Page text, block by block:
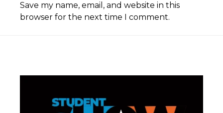
Save my name, email, and website in this
browser for the next time I comment.